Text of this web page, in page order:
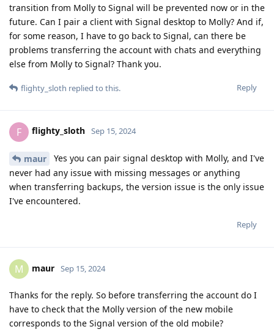
transition from Molly to Signal will be prevented now or in the
future. Can I pair a client with Signal desktop to Molly? And if,
for some reason, I have to go back to Signal, can there be
problems transferring the account with chats and everything
else from Molly to Signal? Thank you.
Reply
flighty_sloth replied to this.
F flighty_sloth Sep 15, 2024
maur
Yes you can pair signal desktop with Molly, and I've
never had any issue with missing messages or anything
when transferring backups, the version issue is the only issue
I've encountered.
Reply
M maur Sep 15, 2024
Thanks for the reply. So before transferring the account do I
have to check that the Molly version of the new mobile
corresponds to the Signal version of the old mobile?